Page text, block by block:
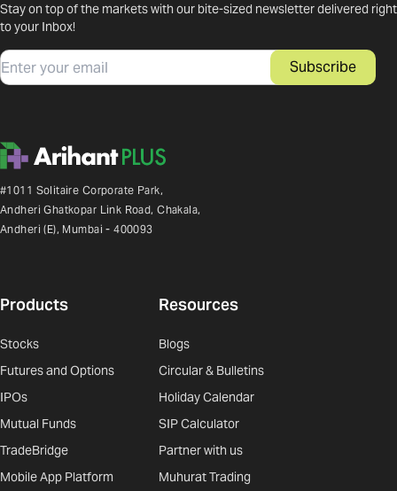
Stay on top of the markets with our bite-sized newsletter delivered right
to your Inbox!
Email Subscribe
#1011 Solitaire Corporate Park,
Andheri Ghatkopar Link Road, Chakala,
Andheri (E), Mumbai - 400093
Products
Stocks
Futures and Options
IPOs
Mutual Funds
TradeBridge
Mobile App Platform
Resources
Blogs
Circular & Bulletins
Holiday Calendar
SIP Calculator
Partner with us
Muhurat Trading